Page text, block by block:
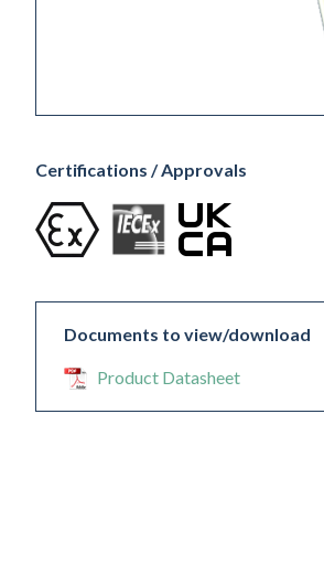
Certifications / Approvals
Documents to view/download
Product Datasheet